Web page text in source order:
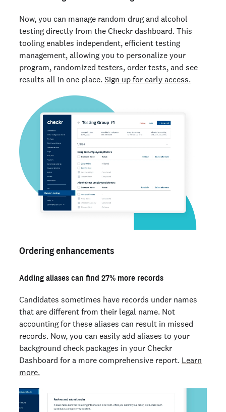
Now, you can manage random drug and alcohol
testing directly from the Checkr dashboard. This
tooling enables independent, efficient testing
management, allowing you to personalize your
program, randomized testers, order tests, and see
results all in one place. Sign up for early access.
Ordering enhancements
Adding aliases can find 27% more records
Candidates sometimes have records under names
that are different from their legal name. Not
accounting for these aliases can result in missed
records. Now, you can easily add aliases to your
background check packages in your Checkr
Dashboard for a more comprehensive report. Learn
more.